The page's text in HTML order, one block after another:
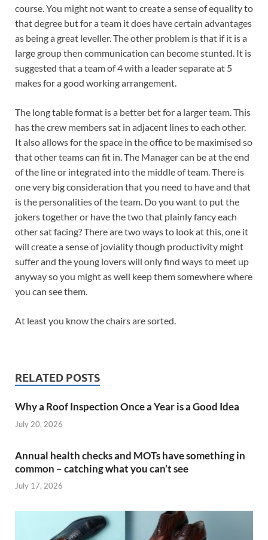
course. You might not want to create a sense of equality to
that degree but for a team it does have certain advantages
as being a great leveller. The other problem is that if it is a
large group then communication can become stunted. It is
suggested that a team of 4 with a leader separate at 5
makes for a good working arrangement.
The long table format is a better bet for a larger team. This
has the crew members sat in adjacent lines to each other.
It also allows for the space in the office to be maximised so
that other teams can fit in. The Manager can be at the end
of the line or integrated into the middle of team. There is
one very big consideration that you need to have and that
is the personalities of the team. Do you want to put the
jokers together or have the two that plainly fancy each
other sat facing? There are two ways to look at this, one it
will create a sense of joviality though productivity might
suffer and the young lovers will only find ways to meet up
anyway so you might as well keep them somewhere where
you can see them.
At least you know the chairs are sorted.
RELATED POSTS
Why a Roof Inspection Once a Year is a Good Idea
July 20, 2026
Annual health checks and MOTs have something in
common – catching what you can’t see
July 17, 2026